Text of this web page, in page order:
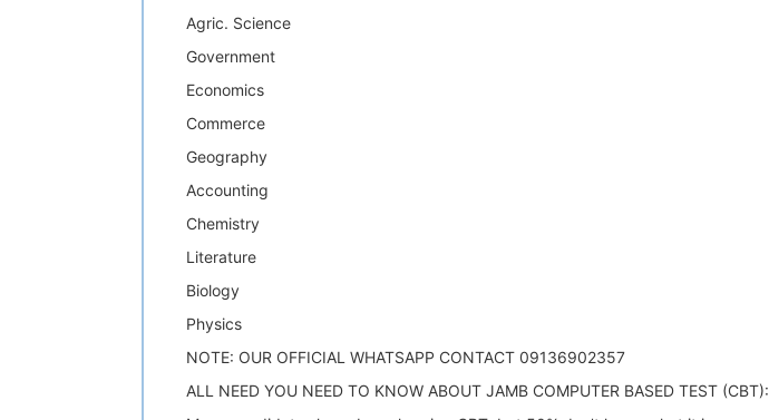
Agric. Science
Government
Economics
Commerce
Geography
Accounting
Chemistry
Literature
Biology
Physics
NOTE: OUR OFFICIAL WHATSAPP CONTACT 09136902357
ALL NEED YOU NEED TO KNOW ABOUT JAMB COMPUTER BASED TEST (CBT):